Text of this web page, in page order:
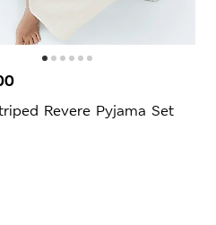
Revere Pyjama Set